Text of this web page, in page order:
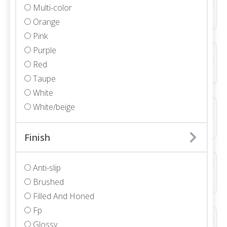
Multi-color
Orange
Pink
Purple
Red
Taupe
White
White/beige
Finish
Anti-slip
Brushed
Filled And Honed
Fp
Glossy
ALLURE LIGHT GREY DUCTILE LINE 3D NATURAL
Porcelain • Textured
ALLURE LIGHT GREY DUCTILE WAVE 3D NATURAL
Porcelain • Textured
ALLURE WHITE DUCTILE LINE 3D NATURAL
Ceramic • Textured
ALLURE WHITE WAVE 3D NATURAL